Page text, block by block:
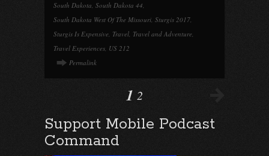
South Dakota, South Dakota 44,
South Dakota West Of The Missouri, Sturgis 2017,
Sturgis Is Expensive, Travel, Travel and Adventure,
Travel Experiences, US 212
Permalink
1 2
Support Mobile Podcast
Command